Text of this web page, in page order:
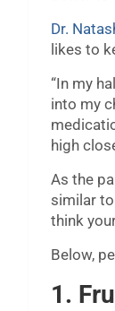
Dr.
likes to
“In my
into my
high
As the
similar
think
Below,
1.